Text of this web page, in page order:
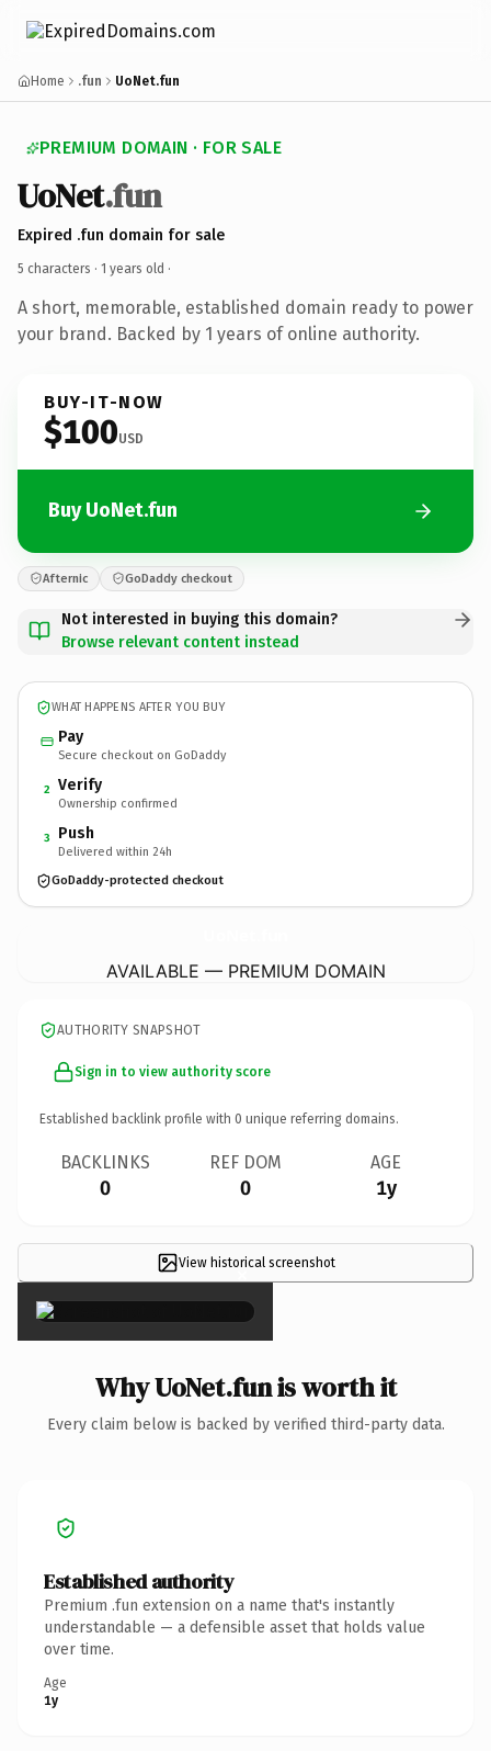
Home .fun UoNet.fun
PREMIUM DOMAIN · FOR SALE
UoNet.fun
Expired .fun domain for sale
5 characters · 1 years old ·
A short, memorable, established domain ready to power
your brand. Backed by 1 years of online authority.
BUY-IT-NOW
$100USD
Buy UoNet.fun
Afternic GoDaddy checkout
Not interested in buying this domain?
Browse relevant content instead
WHAT HAPPENS AFTER YOU BUY
Pay
Secure checkout on GoDaddy
2 Verify
Ownership confirmed
3 Push
Delivered within 24h
GoDaddy-protected checkout
AVAILABLE — PREMIUM DOMAIN
AUTHORITY SNAPSHOT
Sign in to view authority score
Established backlink profile with 0 unique referring domains.
BACKLINKS
0
REF DOM
0
AGE
1y
View historical screenshot
×
Why UoNet.fun is worth it
Every claim below is backed by verified third-party data.
Established authority
Premium .fun extension on a name that's instantly
understandable — a defensible asset that holds value
over time.
Age
1y